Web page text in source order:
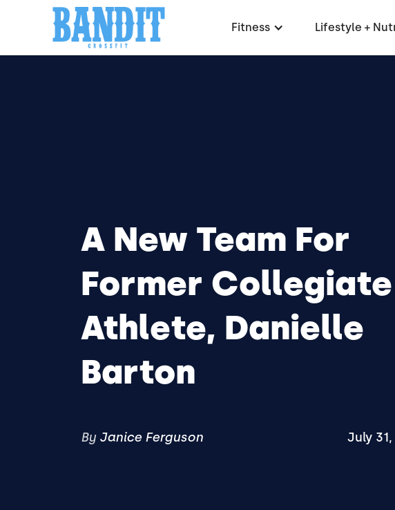
Fitness Lifestyle +
A New Team For
Former Collegiate
Athlete, Danielle
Barton
By Janice Ferguson July